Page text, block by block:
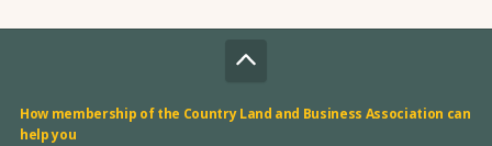
How membership of the Country Land and Business Association can
help you